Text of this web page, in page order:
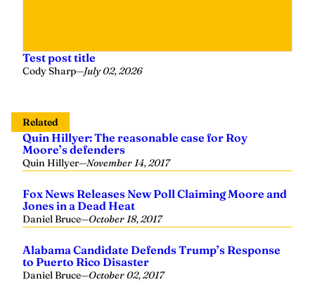
Test post title
Cody Sharp—July 02, 2026
Related
Quin Hillyer: The reasonable case for Roy
Moore’s defenders
Quin Hillyer—November 14, 2017
Fox News Releases New Poll Claiming Moore and
Jones in a Dead Heat
Daniel Bruce—October 18, 2017
Alabama Candidate Defends Trump’s Response
to Puerto Rico Disaster
Daniel Bruce—October 02, 2017